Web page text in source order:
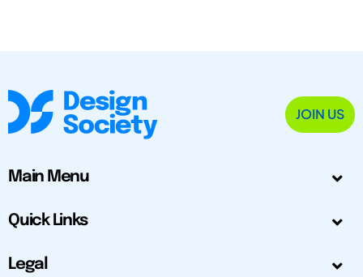
JOIN US
Main Menu
Quick Links
Legal